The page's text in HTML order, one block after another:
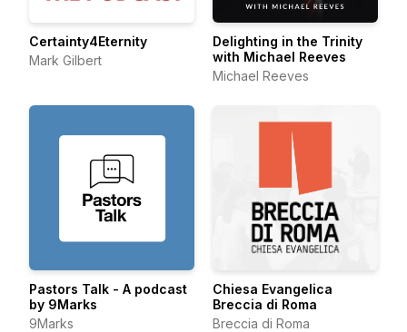
Certainty4Eternity
Mark Gilbert
Delighting in the Trinity
with Michael Reeves
Michael Reeves
Pastors Talk - A podcast
by 9Marks
9Marks
Chiesa Evangelica
Breccia di Roma
Breccia di Roma